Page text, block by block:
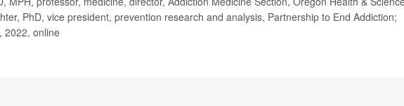
PhD, vice president, prevention research and analysis, Partnership to End Addiction;
2022, online